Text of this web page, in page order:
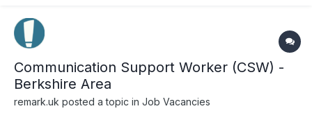
Communication Support Worker (CSW) -
Berkshire Area
remark.uk posted a topic in Job Vacancies